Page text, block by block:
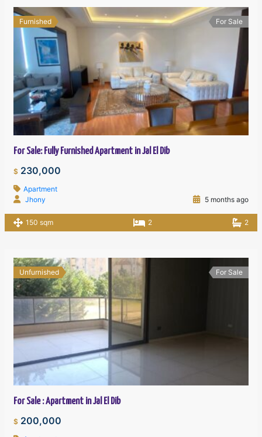
Furnished For Sale
For Sale: Fully Furnished Apartment in Jal El Dib
$ 230,000
Apartment
Jhony
5 months ago
150 sqm 2 2
Unfurnished For Sale
For Sale : Apartment in Jal El Dib
$ 200,000